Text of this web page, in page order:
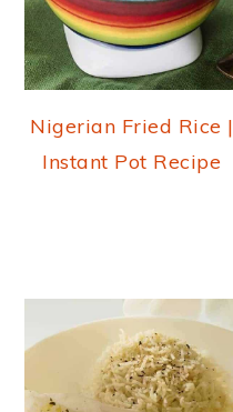
Nigerian Fried Rice |
Instant Pot Recipe